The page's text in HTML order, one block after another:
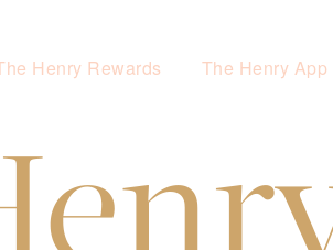
Henry Rewards The Henry App